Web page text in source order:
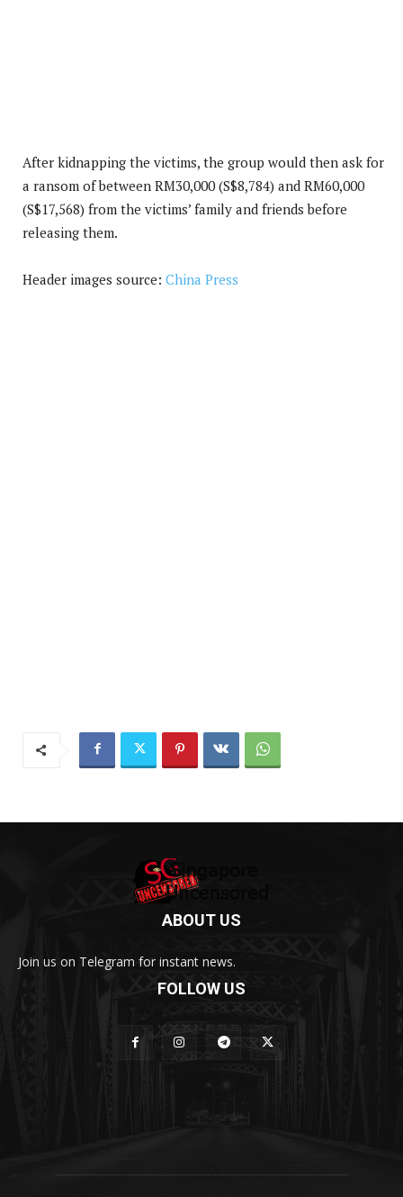
After kidnapping the victims, the group would then ask for
a ransom of between RM30,000 (S$8,784) and RM60,000
(S$17,568) from the victims’ family and friends before
releasing them.
Header images source: China Press
ABOUT US
Join us on Telegram for instant news.
FOLLOW US